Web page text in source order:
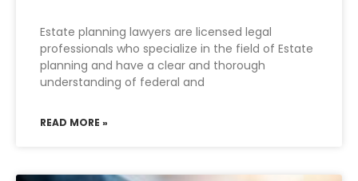
Estate planning lawyers are licensed legal
professionals who specialize in the field of Estate
planning and have a clear and thorough
understanding of federal and
READ MORE »